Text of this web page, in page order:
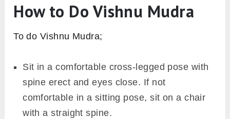
How to Do Vishnu Mudra
To do Vishnu Mudra;
Sit in a comfortable cross-legged pose with
spine erect and eyes close. If not
comfortable in a sitting pose, sit on a chair
with a straight spine.